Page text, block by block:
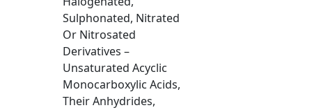
Sulphonated, Nitrated
Or Nitrosated
Derivatives –
Unsaturated Acyclic
Monocarboxylic Acids,
Their Anhydrides,